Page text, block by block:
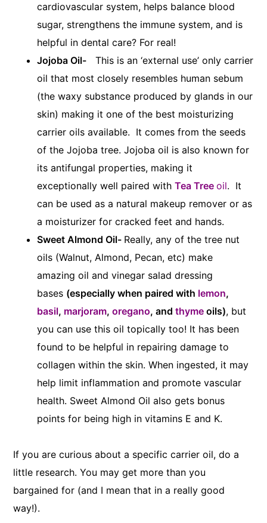
cardiovascular system, helps balance blood
sugar, strengthens the immune system, and is
helpful in dental care? For real!
Jojoba Oil- This is an ‘external use’ only carrier
oil that most closely resembles human sebum
(the waxy substance produced by glands in our
skin) making it one of the best moisturizing
carrier oils available. It comes from the seeds
of the Jojoba tree. Jojoba oil is also known for
its antifungal properties, making it
exceptionally well paired withTea Treeoil. It
can be used as a natural makeup remover or as
a moisturizer for cracked feet and hands.
Sweet Almond Oil- Really, any of the tree nut
oils (Walnut, Almond, Pecan, etc) make
amazing oil and vinegar salad dressing
bases (especially when paired with lemon,
basil, marjoram,oregano, andthymeoils), but
you can use this oil topically too! It has been
found to be helpful in repairing damage to
collagen within the skin. When ingested, it may
help limit inflammation and promote vascular
health. Sweet Almond Oil also gets bonus
points for being high in vitamins E and K.
If you are curious about a specific carrier oil, do a
little research. You may get more than you
bargained for (and I mean that in a really good
way!).